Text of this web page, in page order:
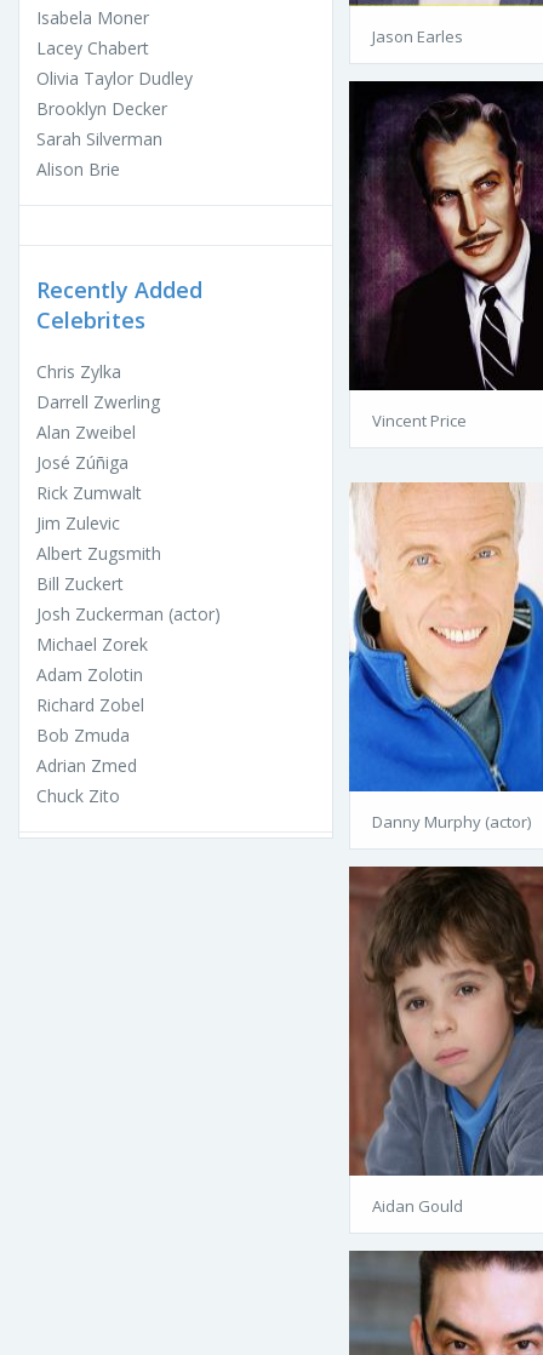
Isabela Moner
Lacey Chabert
Olivia Taylor Dudley
Brooklyn Decker
Sarah Silverman
Alison Brie
Recently Added
Celebrites
Chris Zylka
Darrell Zwerling
Alan Zweibel
José Zúñiga
Rick Zumwalt
Jim Zulevic
Albert Zugsmith
Bill Zuckert
Josh Zuckerman (actor)
Michael Zorek
Adam Zolotin
Richard Zobel
Bob Zmuda
Adrian Zmed
Chuck Zito
Jason Earles
Vincent Price
Danny Murphy (actor)
Aidan Gould